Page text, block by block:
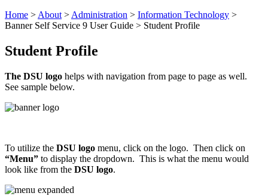
Home > About > Administration > Information Technology >
Banner Self Service 9 User Guide > Student Profile
Student Profile
The DSU logo helps with navigation from page to page as well.
See sample below.
To utilize the DSU logo menu, click on the logo. Then click on
“Menu” to display the dropdown. This is what the menu would
look like from the DSU logo.